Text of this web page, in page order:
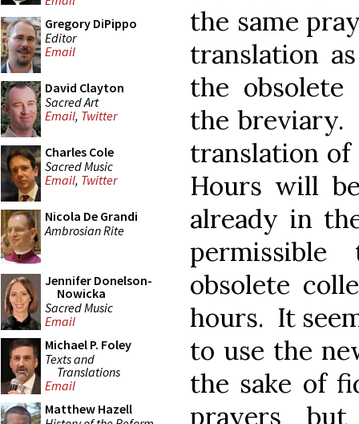
Gregory DiPippo
Editor
Email
David Clayton
Sacred Art
Email, Twitter
Charles Cole
Sacred Music
Email, Twitter
Nicola De Grandi
Ambrosian Rite
Jennifer Donelson-
Nowicka
Sacred Music
Email
Michael P. Foley
Texts and
Translations
Email
Matthew Hazell
the same
translation
the obsolete
the breviary.
translation
Hours will
already in
obsolete
hours. It
to use the
the sake of
prayers